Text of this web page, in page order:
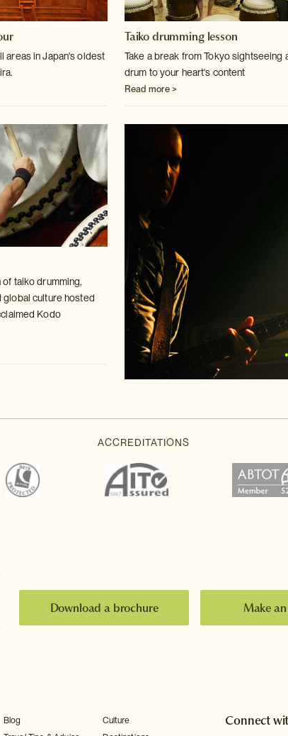
areas in Japan's oldest
Taiko drumming lesson
Take a break from Tokyo sightseeing
drum to your heart's content
Read more >
taiko drumming,
global culture hosted
Kodo
Download a brochure Make
Blog
Culture
Connect